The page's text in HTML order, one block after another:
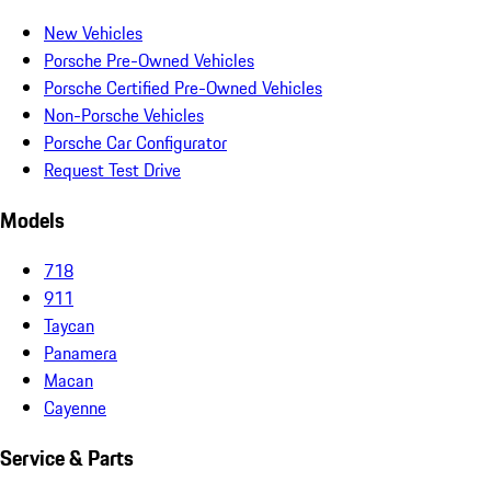
New Vehicles
Porsche Pre-Owned Vehicles
Porsche Certified Pre-Owned Vehicles
Non-Porsche Vehicles
Porsche Car Configurator
Request Test Drive
Models
718
911
Taycan
Panamera
Macan
Cayenne
Service & Parts